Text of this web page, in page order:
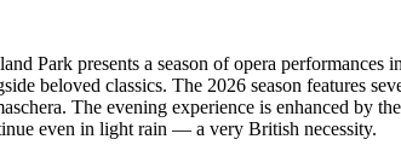
Park presents a season of opera
beloved classics. The 2026 season features
The evening experience is enhanced by
even in light rain — a very British necessity.